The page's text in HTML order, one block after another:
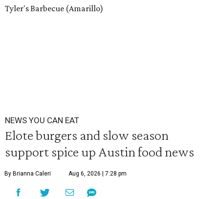
Tyler's Barbecue (Amarillo)
NEWS YOU CAN EAT
Elote burgers and slow season
support spice up Austin food news
By Brianna Caleri Aug 6, 2026 | 7:28 pm